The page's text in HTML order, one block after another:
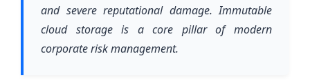
and severe reputational damage. Immutable
cloud storage is a core pillar of modern
corporate risk management.